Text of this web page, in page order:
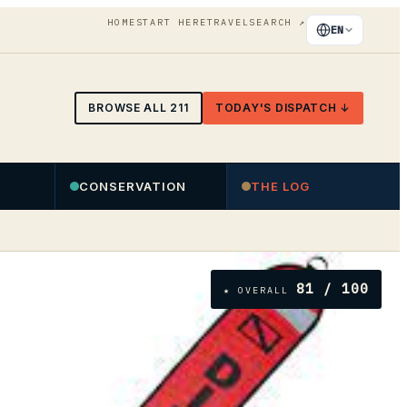
HOME START HERETRAVELSEARCH ↗
EN
BROWSE ALL 211 TODAY'S DISPATCH ↓
CONSERVATION THE LOG
★ OVERALL 81 / 100